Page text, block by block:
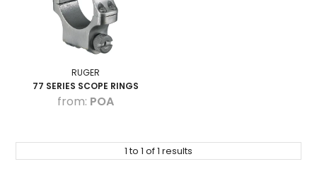
HOW TO PURCHASE
RUGER
77 SERIES SCOPE RINGS
POA
1to 1 of1 results